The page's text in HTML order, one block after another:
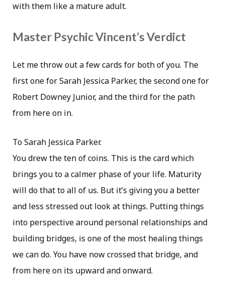
with them like a mature adult.
Master Psychic Vincent’s Verdict
Let me throw out a few cards for both of you. The
first one for Sarah Jessica Parker, the second one for
Robert Downey Junior, and the third for the path
from here on in.
To Sarah Jessica Parker.
You drew the ten of coins. This is the card which
brings you to a calmer phase of your life. Maturity
will do that to all of us. But it’s giving you a better
and less stressed out look at things. Putting things
into perspective around personal relationships and
building bridges, is one of the most healing things
we can do. You have now crossed that bridge, and
from here on its upward and onward.